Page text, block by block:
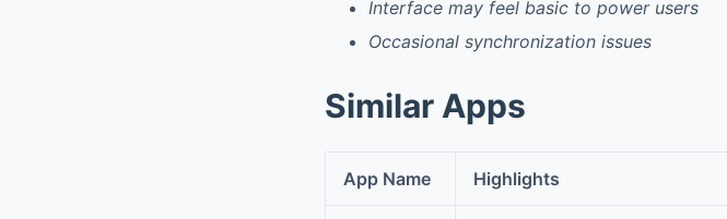
Interface may feel basic to power users
Occasional synchronization issues
Similar Apps
App Name Highlights